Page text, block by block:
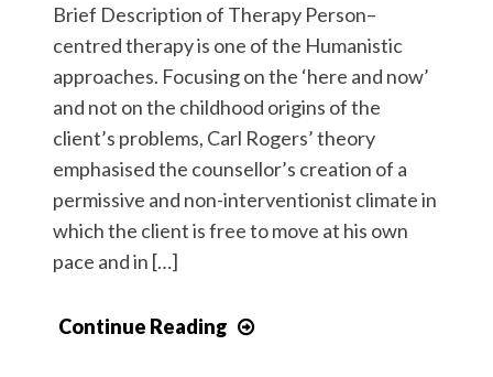
Brief Description of Therapy Person–
centred therapy is one of the Humanistic
approaches. Focusing on the ‘here and now’
and not on the childhood origins of the
client’s problems, Carl Rogers’ theory
emphasised the counsellor’s creation of a
permissive and non-interventionist climate in
which the client is free to move at his own
pace and in […]
Continue Reading